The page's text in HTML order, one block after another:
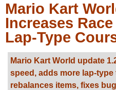
Mario Kart
Increases
Lap-Type
Mario Kart World update
speed, adds more lap-type
rebalances items, fixes